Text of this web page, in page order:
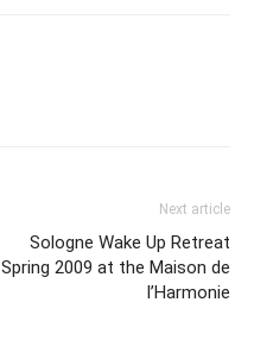
Next article
Sologne Wake Up Retreat
Spring 2009 at the Maison de
l’Harmonie